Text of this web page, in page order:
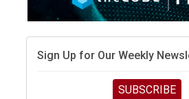
Sign Up for Our Weekly
SUBSCRIBE